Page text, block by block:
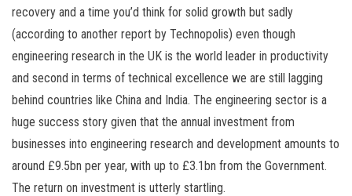
recovery and a time you’d think for solid growth but sadly
(according to another report by Technopolis) even though
engineering research in the UK is the world leader in productivity
and second in terms of technical excellence we are still lagging
behind countries like China and India. The engineering sector is a
huge success story given that the annual investment from
businesses into engineering research and development amounts to
around £9.5bn per year, with up to £3.1bn from the Government.
The return on investment is utterly startling.